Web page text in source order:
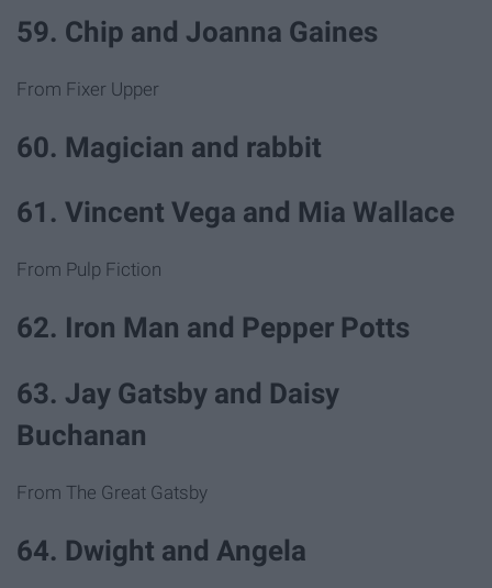
59. Chip and Joanna Gaines
From Fixer Upper
60. Magician and rabbit
61. Vincent Vega and Mia Wallace
From Pulp Fiction
62. Iron Man and Pepper Potts
63. Jay Gatsby and Daisy
Buchanan
From The Great Gatsby
64. Dwight and Angela